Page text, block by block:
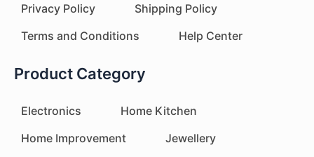
Privacy Policy
Shipping Policy
Terms and Conditions
Help Center
Product Category
Electronics
Home Kitchen
Home Improvement
Jewellery